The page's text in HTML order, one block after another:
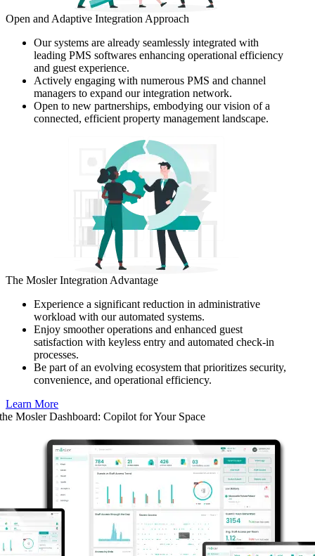
Open and Adaptive Integration Approach
Our systems are already seamlessly integrated with
leading PMS softwares enhancing operational efficiency
and guest experience.
Actively engaging with numerous PMS and channel
managers to expand our integration network.
Open to new partnerships, embodying our vision of a
connected, efficient property management landscape.
The Mosler Integration Advantage
Experience a significant reduction in administrative
workload with our automated systems.
Enjoy smoother operations and enhanced guest
satisfaction with keyless entry and automated check-in
processes.
Be part of an evolving ecosystem that prioritizes security,
convenience, and operational efficiency.
Learn More
Mosler Dashboard: Copilot for Your Space